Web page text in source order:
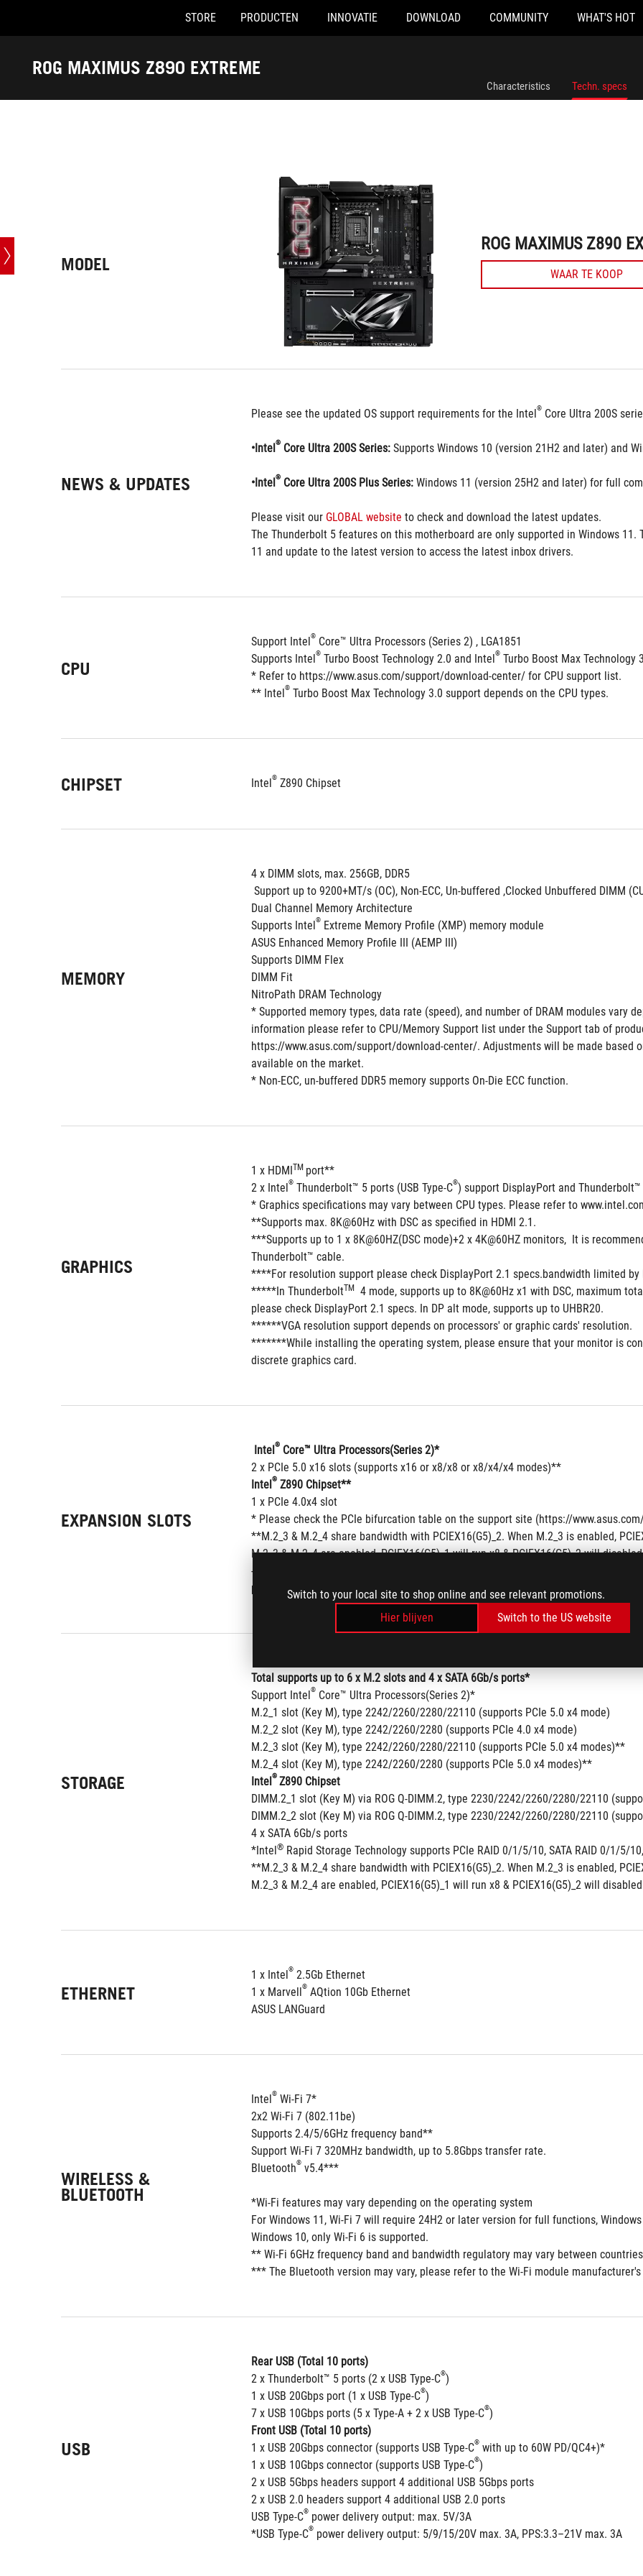
Switch to your local site to shop online and see relevant promotions.
Hier blijven
Switch to the US website
Accessibility links
STORE PRODUCTEN INNOVATIE DOWNLOAD COMMUNITY WHAT'S HOT
ROG MAXIMUS Z890 EXTREME
Techn.
Characteristics Techn. specs
MODEL
ROG MAXIMUS Z890
WAAR TE KOOP
NEWS & UPDATES
Please see the updated OS support requirements for the Intel® Core Ultra 200S
•Intel® Core Ultra 200S Series: Supports Windows 10 (version 21H2 and later) and
•Intel® Core Ultra 200S Plus Series: Windows 11 (version 25H2 and later) for full
Please visit our GLOBAL website to check and download the latest updates.
The Thunderbolt 5 features on this motherboard are only supported in Windows
11 and update to the latest version to access the latest inbox drivers.
CPU
Support Intel® Core™ Ultra Processors (Series 2) , LGA1851
Supports Intel® Turbo Boost Technology 2.0 and Intel® Turbo Boost Max Technology
* Refer to https://www.asus.com/support/download-center/ for CPU support list.
** Intel® Turbo Boost Max Technology 3.0 support depends on the CPU types.
CHIPSET Intel® Z890 Chipset
MEMORY
4 x DIMM slots, max. 256GB, DDR5
Support up to 9200+MT/s (OC), Non-ECC, Un-buffered ,Clocked Unbuffered DIMM
Dual Channel Memory Architecture
Supports Intel® Extreme Memory Profile (XMP) memory module
ASUS Enhanced Memory Profile III (AEMP III)
Supports DIMM Flex
DIMM Fit
NitroPath DRAM Technology
* Supported memory types, data rate (speed), and number of DRAM modules vary
information please refer to CPU/Memory Support list under the Support tab of
https://www.asus.com/support/download-center/. Adjustments will be made based
available on the market.
* Non-ECC, un-buffered DDR5 memory supports On-Die ECC function.
GRAPHICS
1 x HDMITM port**
2 x Intel® Thunderbolt™ 5 ports (USB Type-C®) support DisplayPort and
* Graphics specifications may vary between CPU types. Please refer to
**Supports max. 8K@60Hz with DSC as specified in HDMI 2.1.
***Supports up to 1 x 8K@60HZ(DSC mode)+2 x 4K@60HZ monitors,  It is
Thunderbolt™ cable.
****For resolution support please check DisplayPort 2.1 specs.bandwidth limited
*****In ThunderboltTM
4 mode, supports up to 8K@60Hz x1 with DSC, maximum
please check DisplayPort 2.1 specs. In DP alt mode, supports up to UHBR20.
******VGA resolution support depends on processors' or graphic cards' resolution.
*******While installing the operating system, please ensure that your monitor is
discrete graphics card.
EXPANSION SLOTS
Intel® Core™ Ultra Processors(Series 2)*
2 x PCIe 5.0 x16 slots (supports x16 or x8/x8 or x8/x4/x4 modes)**
Intel® Z890 Chipset**
1 x PCIe 4.0x4 slot
* Please check the PCIe bifurcation table on the support site (https://
**M.2_3 & M.2_4 share bandwidth with PCIEX16(G5)_2. When M.2_3 is enabled,
M.2_3 & M.2_4 are enabled, PCIEX16(G5)_1 will run x8 & PCIEX16(G5)_2 will
- To ensure compatibility of the device installed, please refer to https://
peripherals.
STORAGE
Total supports up to 6 x M.2 slots and 4 x SATA 6Gb/s ports*
Support Intel® Core™ Ultra Processors(Series 2)*
M.2_1 slot (Key M), type 2242/2260/2280/22110 (supports PCIe 5.0 x4 mode)
M.2_2 slot (Key M), type 2242/2260/2280 (supports PCIe 4.0 x4 mode)
M.2_3 slot (Key M), type 2242/2260/2280/22110 (supports PCIe 5.0 x4 modes)**
M.2_4 slot (Key M), type 2242/2260/2280 (supports PCIe 5.0 x4 modes)**
Intel® Z890 Chipset
DIMM.2_1 slot (Key M) via ROG Q-DIMM.2, type 2230/2242/2260/2280/22110
DIMM.2_2 slot (Key M) via ROG Q-DIMM.2, type 2230/2242/2260/2280/22110
4 x SATA 6Gb/s ports
*Intel® Rapid Storage Technology supports PCIe RAID 0/1/5/10, SATA RAID 0/1/5/
**M.2_3 & M.2_4 share bandwidth with PCIEX16(G5)_2. When M.2_3 is enabled,
M.2_3 & M.2_4 are enabled, PCIEX16(G5)_1 will run x8 & PCIEX16(G5)_2 will
ETHERNET
1 x Intel® 2.5Gb Ethernet
1 x Marvell® AQtion 10Gb Ethernet
ASUS LANGuard
WIRELESS &
BLUETOOTH
Intel® Wi-Fi 7*
2x2 Wi-Fi 7 (802.11be)
Supports 2.4/5/6GHz frequency band**
Support Wi-Fi 7 320MHz bandwidth, up to 5.8Gbps transfer rate.
Bluetooth® v5.4***
*Wi-Fi features may vary depending on the operating system
For Windows 11, Wi-Fi 7 will require 24H2 or later version for full functions,
Windows 10, only Wi-Fi 6 is supported.
** Wi-Fi 6GHz frequency band and bandwidth regulatory may vary between
*** The Bluetooth version may vary, please refer to the Wi-Fi module
USB
Rear USB (Total 10 ports)
2 x Thunderbolt™ 5 ports (2 x USB Type-C®)
1 x USB 20Gbps port (1 x USB Type-C®)
7 x USB 10Gbps ports (5 x Type-A + 2 x USB Type-C®)
Front USB (Total 10 ports)
1 x USB 20Gbps connector (supports USB Type-C® with up to 60W PD/QC4+)*
1 x USB 10Gbps connector (supports USB Type-C®)
2 x USB 5Gbps headers support 4 additional USB 5Gbps ports
2 x USB 2.0 headers support 4 additional USB 2.0 ports
USB Type-C® power delivery output: max. 5V/3A
*USB Type-C® power delivery output: 5/9/15/20V max. 3A, PPS:3.3–21V max. 3A
ROG MAXIMUS Z890 EXTREME